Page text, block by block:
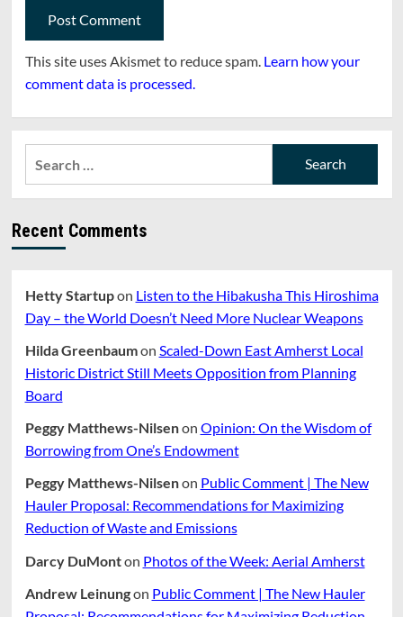
This site uses Akismet to reduce spam. Learn how your
comment data is processed.
Recent Comments
Hetty Startupon Listen to the Hibakusha This Hiroshima
Day – the World Doesn’t Need More Nuclear Weapons
Hilda Greenbaumon Scaled-Down East Amherst Local
Historic District Still Meets Opposition from Planning
Board
Peggy Matthews-Nilsenon Opinion: On the Wisdom of
Borrowing from One’s Endowment
Peggy Matthews-Nilsenon Public Comment | The New
Hauler Proposal: Recommendations for Maximizing
Reduction of Waste and Emissions
Darcy DuMonton Photos of the Week: Aerial Amherst
Andrew Leinungon Public Comment | The New Hauler